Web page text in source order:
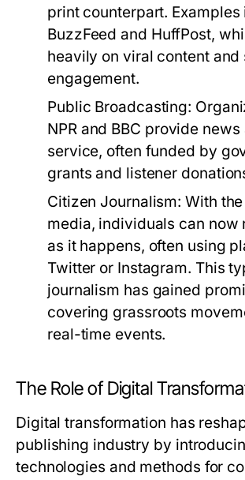
print counterpart.
BuzzFeed and HuffPost,
heavily on viral content and
engagement.
Public Broadcasting:
NPR and BBC provide
service, often funded by
grants and listener
Citizen Journalism: With
media, individuals can now
as it happens, often using
Twitter or Instagram. This
journalism has gained
covering grassroots
real-time events.
The Role of Digital
Digital transformation has
publishing industry by
technologies and methods for